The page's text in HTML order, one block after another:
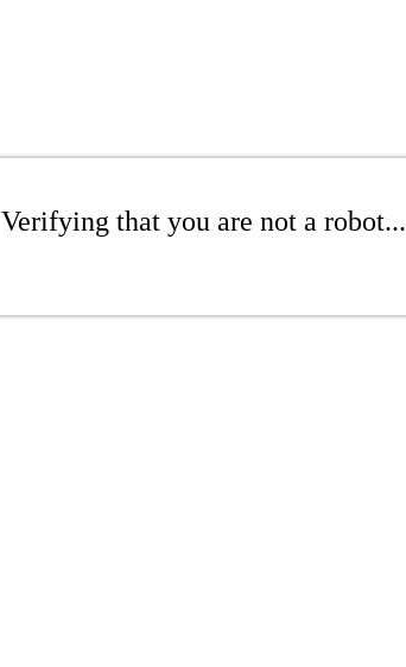
Verifying that you are not a robot...